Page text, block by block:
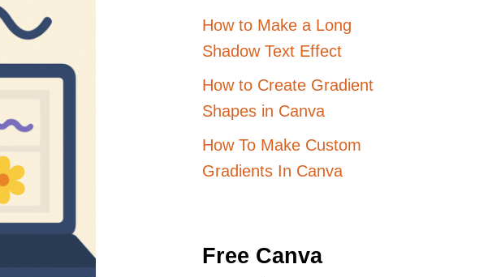
How to Make a Long
Shadow Text Effect
How to Create Gradient
Shapes in Canva
How To Make Custom
Gradients In Canva
Free Canva